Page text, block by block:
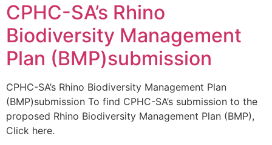
CPHC-SA’s Rhino
Biodiversity Management
Plan (BMP)submission
CPHC-SA’s Rhino Biodiversity Management Plan
(BMP)submission To find CPHC-SA’s submission to the
proposed Rhino Biodiversity Management Plan (BMP),
Click here.